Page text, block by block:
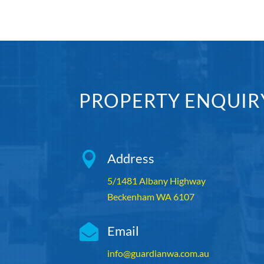
PROPERTY
 Address
5/1481 Albany Highway
Beckenham WA 6107
 Email
info@guardianwa.com.au